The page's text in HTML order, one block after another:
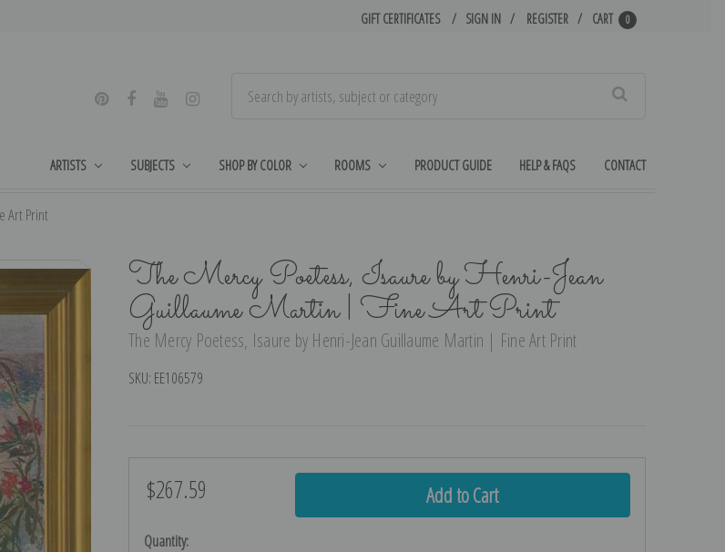
GIFT CERTIFICATES SIGN IN REGISTER CART 0
ARTISTS SUBJECTS SHOP BY COLOR ROOMS PRODUCT GUIDE HELP & FAQS CONTACT
Art Print
The Mercy Poetess, Isaure by Henri-Jean
Guillaume Martin | Fine Art Print
The Mercy Poetess, Isaure by Henri-Jean Guillaume Martin | Fine Art Print
SKU: EE106579
$267.59
Current
Quantity: